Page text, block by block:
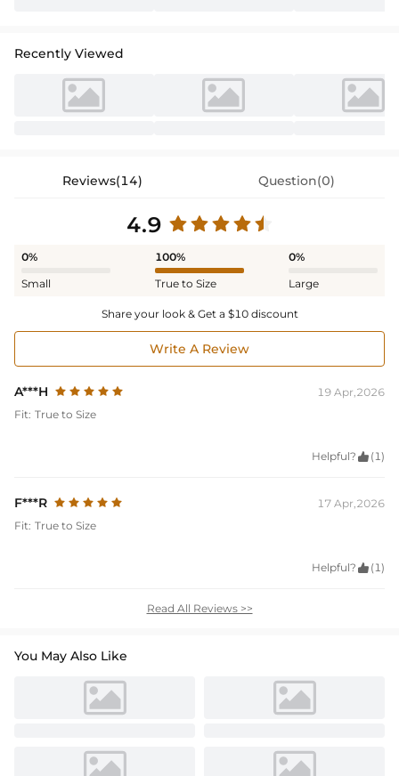
Recently Viewed
Reviews(14) Question(0)
4.9
0%
Small
100%
True to Size
0%
Large
Share your look & Get a $10 discount
Write A Review
A***H
19 Apr,2026
Fit: True to Size
Helpful?  (1)
F***R
17 Apr,2026
Fit: True to Size
Helpful?  (1)
Read All Reviews >>
You May Also Like